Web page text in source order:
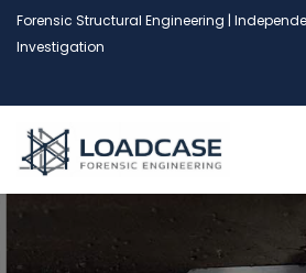
Forensic Structural Engineering |
Investigation